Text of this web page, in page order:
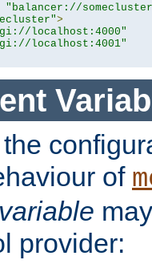
"balancer://
>
localhost:4000"
localhost:4001"
of
provider: